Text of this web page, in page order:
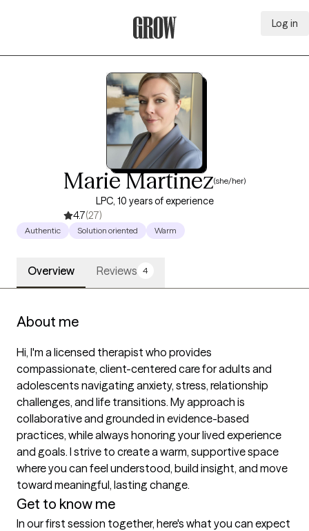
Log in
Marie Martinez(she/her)
LPC, 10 years of experience
4.7(27)
Authentic Solution oriented Warm
Overview Reviews 4
About me
Hi, I'm a licensed therapist who provides
compassionate, client-centered care for adults and
adolescents navigating anxiety, stress, relationship
challenges, and life transitions. My approach is
collaborative and grounded in evidence-based
practices, while always honoring your lived experience
and goals. I strive to create a warm, supportive space
where you can feel understood, build insight, and move
toward meaningful, lasting change.
Get to know me
In our first session together, here's what you can expect